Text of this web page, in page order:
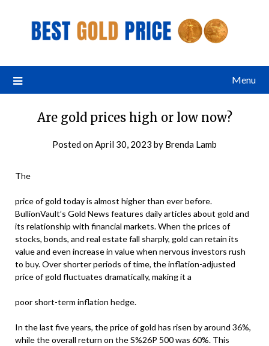
Menu
Are gold prices high or low now?
Posted onApril 30, 2023 by Brenda Lamb
The
price of gold today is almost higher than ever before.
BullionVault’s Gold News features daily articles about gold and
its relationship with financial markets. When the prices of
stocks, bonds, and real estate fall sharply, gold can retain its
value and even increase in value when nervous investors rush
to buy. Over shorter periods of time, the inflation-adjusted
price of gold fluctuates dramatically, making it a
poor short-term inflation hedge.
In the last five years, the price of gold has risen by around 36%,
while the overall return on the S%26P 500 was 60%. This